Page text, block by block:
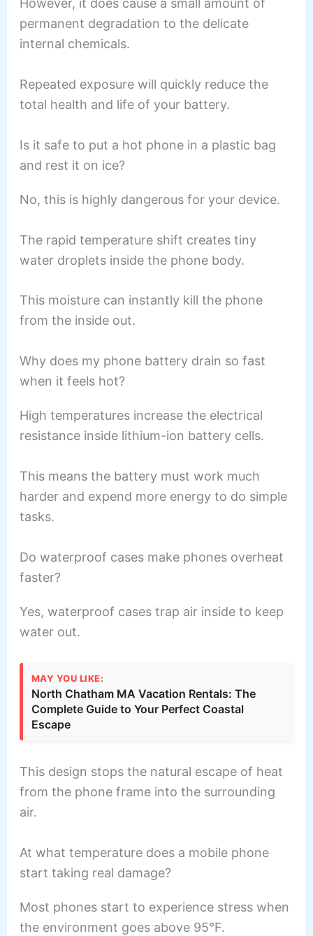
However, it does cause a small amount of
permanent degradation to the delicate
internal chemicals.
Repeated exposure will quickly reduce the
total health and life of your battery.
Is it safe to put a hot phone in a plastic bag
and rest it on ice?
No, this is highly dangerous for your device.
The rapid temperature shift creates tiny
water droplets inside the phone body.
This moisture can instantly kill the phone
from the inside out.
Why does my phone battery drain so fast
when it feels hot?
High temperatures increase the electrical
resistance inside lithium-ion battery cells.
This means the battery must work much
harder and expend more energy to do simple
tasks.
Do waterproof cases make phones overheat
faster?
Yes, waterproof cases trap air inside to keep
water out.
MAY YOU LIKE:
North Chatham MA Vacation Rentals: The
Complete Guide to Your Perfect Coastal
Escape
This design stops the natural escape of heat
from the phone frame into the surrounding
air.
At what temperature does a mobile phone
start taking real damage?
Most phones start to experience stress when
the environment goes above 95°F.